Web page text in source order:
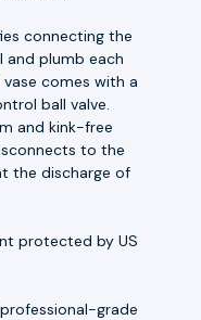
connecting the
and plumb each
comes with a
ball valve.
and kink-free
to the
the discharge of
protected by US
grade